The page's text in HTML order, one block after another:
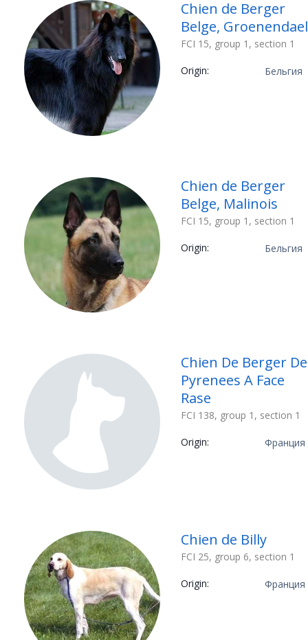
Chien de Berger
Belge, Groenendael
FCI 15, group 1, section 1
Origin: Бельгия
Chien de Berger
Belge, Malinois
FCI 15, group 1, section 1
Origin: Бельгия
Chien De Berger
Pyrenees A Face
Rase
FCI 138, group 1, section 1
Origin: Франция
Chien de Billy
FCI 25, group 6, section 1
Origin: Франция